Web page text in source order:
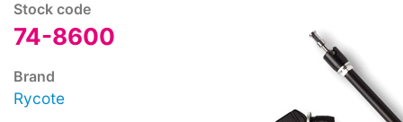
Stock code
74-8600
Brand
Rycote